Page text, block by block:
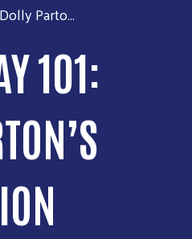
Parto...
101: